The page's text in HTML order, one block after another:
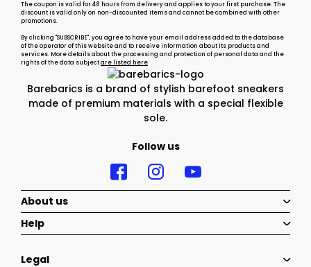
Barebarics is a brand of stylish barefoot sneakers
made of premium materials with a special flexible
sole.
Follow us
The coupon is valid for 48 hours from delivery and applies to your first purchase. The
discount is valid only on non-discounted items and cannot be combined with other
promotions.
By clicking "SUBSCRIBE", you agree to have your email address added to the database
of the operator of this website and to receive information about its products and
services. More details about the processing and protection of personal data and the
rights of the data subjectare listed here
About us
Help
Legal